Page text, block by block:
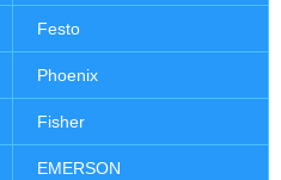
Festo
Phoenix
Fisher
EMERSON